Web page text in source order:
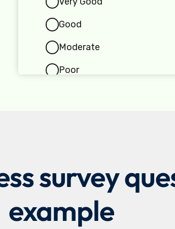
survey
example